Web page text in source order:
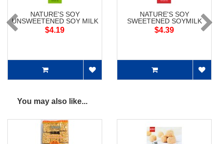
NATURE'S SOY
UNSWEETENED SOY MILK
$4.19
NATURE'S SOY
SWEETENED SOYMILK
$4.39
You may also like...